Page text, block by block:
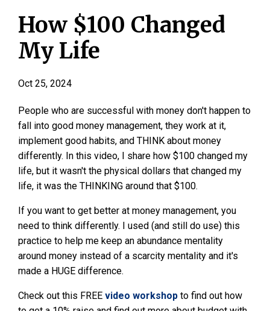
How $100 Changed
My Life
Oct 25, 2024
People who are successful with money don't happen to
fall into good money management, they work at it,
implement good habits, and THINK about money
differently. In this video, I share how $100 changed my
life, but it wasn't the physical dollars that changed my
life, it was the THINKING around that $100.
If you want to get better at money management, you
need to think differently. I used (and still do use) this
practice to help me keep an abundance mentality
around money instead of a scarcity mentality and it's
made a HUGE difference.
Check out this FREE video workshop to find out how